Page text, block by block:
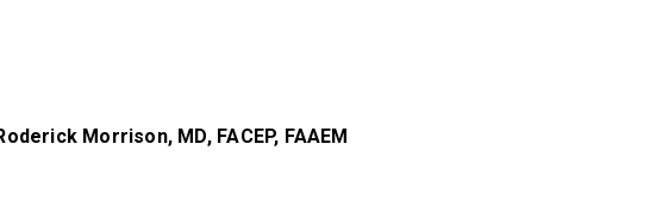
Morrison, MD, FACEP, FAAEM